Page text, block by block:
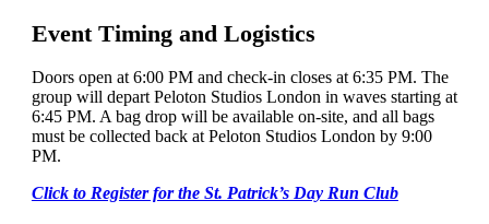
Event Timing and Logistics
Doors open at 6:00 PM and check-in closes at 6:35 PM. The
group will depart Peloton Studios London in waves starting at
6:45 PM. A bag drop will be available on-site, and all bags
must be collected back at Peloton Studios London by 9:00
PM.
Click to Register for the St. Patrick’s Day Run Club